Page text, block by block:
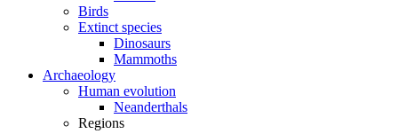
Birds
Extinct species
Dinosaurs
Mammoths
Archaeology
Human evolution
Neanderthals
Regions